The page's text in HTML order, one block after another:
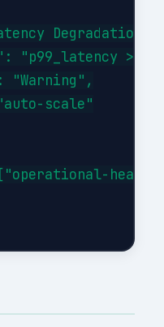
Degradation",
"p99_latency >
"Warning",
scale"